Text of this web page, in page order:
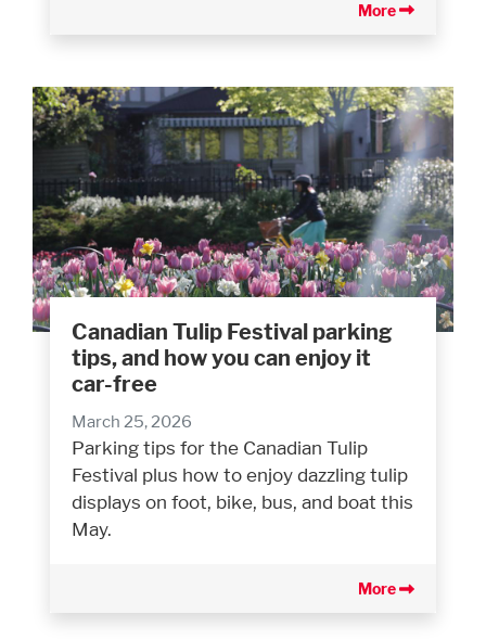
More
Canadian Tulip Festival parking
tips, and how you can enjoy it
car-free
March 25, 2026
Parking tips for the Canadian Tulip
Festival plus how to enjoy dazzling tulip
displays on foot, bike, bus, and boat this
May.
More